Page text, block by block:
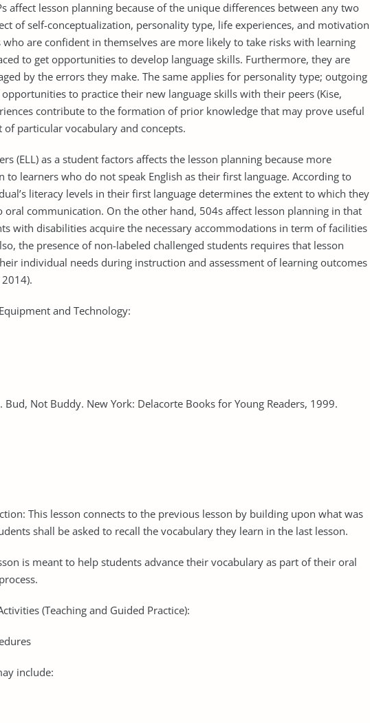
affect lesson planning because of the unique differences between any two
of self-conceptualization, personality type, life experiences, and motivation
who are confident in themselves are more likely to take risks with learning
to get opportunities to develop language skills. Furthermore, they are
by the errors they make. The same applies for personality type; outgoing
to practice their new language skills with their peers (Kise,
contribute to the formation of prior knowledge that may prove useful
particular vocabulary and concepts.
(ELL) as a student factors affects the lesson planning because more
to learners who do not speak English as their first language. According to
literacy levels in their first language determines the extent to which they
oral communication. On the other hand, 504s affect lesson planning in that
with disabilities acquire the necessary accommodations in term of facilities
the presence of non-labeled challenged students requires that lesson
individual needs during instruction and assessment of learning outcomes
and Technology:
Bud, Not Buddy. New York: Delacorte Books for Young Readers, 1999.
This lesson connects to the previous lesson by building upon what was
shall be asked to recall the vocabulary they learn in the last lesson.
is meant to help students advance their vocabulary as part of their oral
(Teaching and Guided Practice):
include: